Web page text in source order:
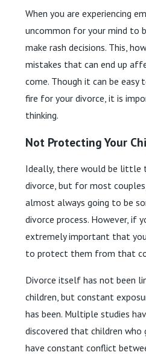
When you are experiencing
uncommon for your mind to
make rash decisions. This,
mistakes that can end up
come. Though it can be
fire for your divorce, it is
thinking.
Not Protecting Your
Ideally, there would be little
divorce, but for most
almost always going to be
divorce process. However, if
extremely important that
to protect them from that
Divorce itself has not been
children, but constant
has been. Multiple studies
discovered that children
have constant conflict